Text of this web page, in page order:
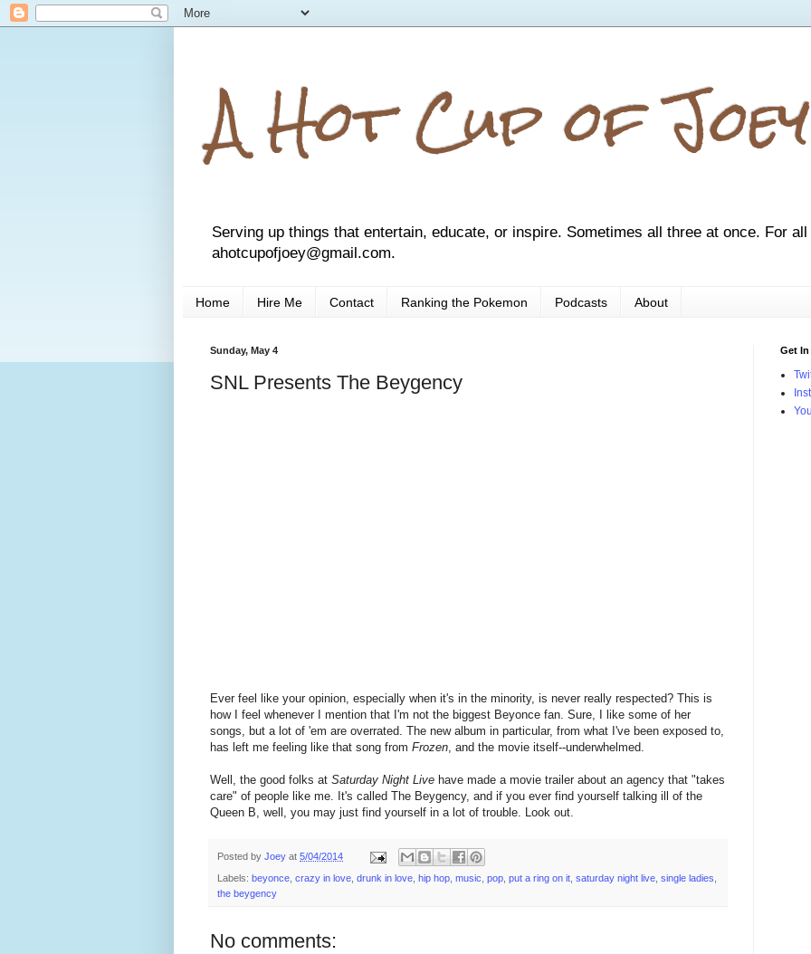
A Hot Cup of Joey
Serving up things that entertain, educate, or inspire. Sometimes all three at once. For
ahotcupofjoey@gmail.com.
Home Hire Me Contact Ranking the Pokemon Podcasts About
Sunday, May 4
SNL Presents The Beygency
Ever feel like your opinion, especially when it's in the minority, is never really respected? This is
how I feel whenever I mention that I'm not the biggest Beyonce fan. Sure, I like some of her
songs, but a lot of 'em are overrated. The new album in particular, from what I've been exposed to,
has left me feeling like that song from Frozen , and the movie itself--underwhelmed.
Well, the good folks at Saturday Night Live have made a movie trailer about an agency that "takes
care" of people like me. It's called The Beygency, and if you ever find yourself talking ill of the
Queen B, well, you may just find yourself in a lot of trouble. Look out.
Posted by Joey at 5/04/2014
Labels: beyonce crazy in love drunk in love hip hop music pop put a ring on it saturday night live single ladies
the beygency
No comments:
Get